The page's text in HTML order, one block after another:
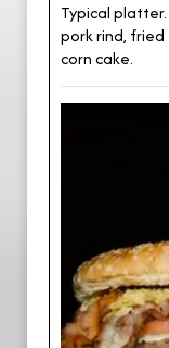
Typical
pork rind,
corn cake.